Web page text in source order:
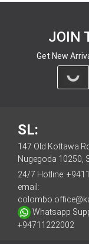
JOIN
Get New
SL:
147 Old Kottawa
Nugegoda 10250,
24/7 Hotline:
email:
Whatsapp
+94711222002